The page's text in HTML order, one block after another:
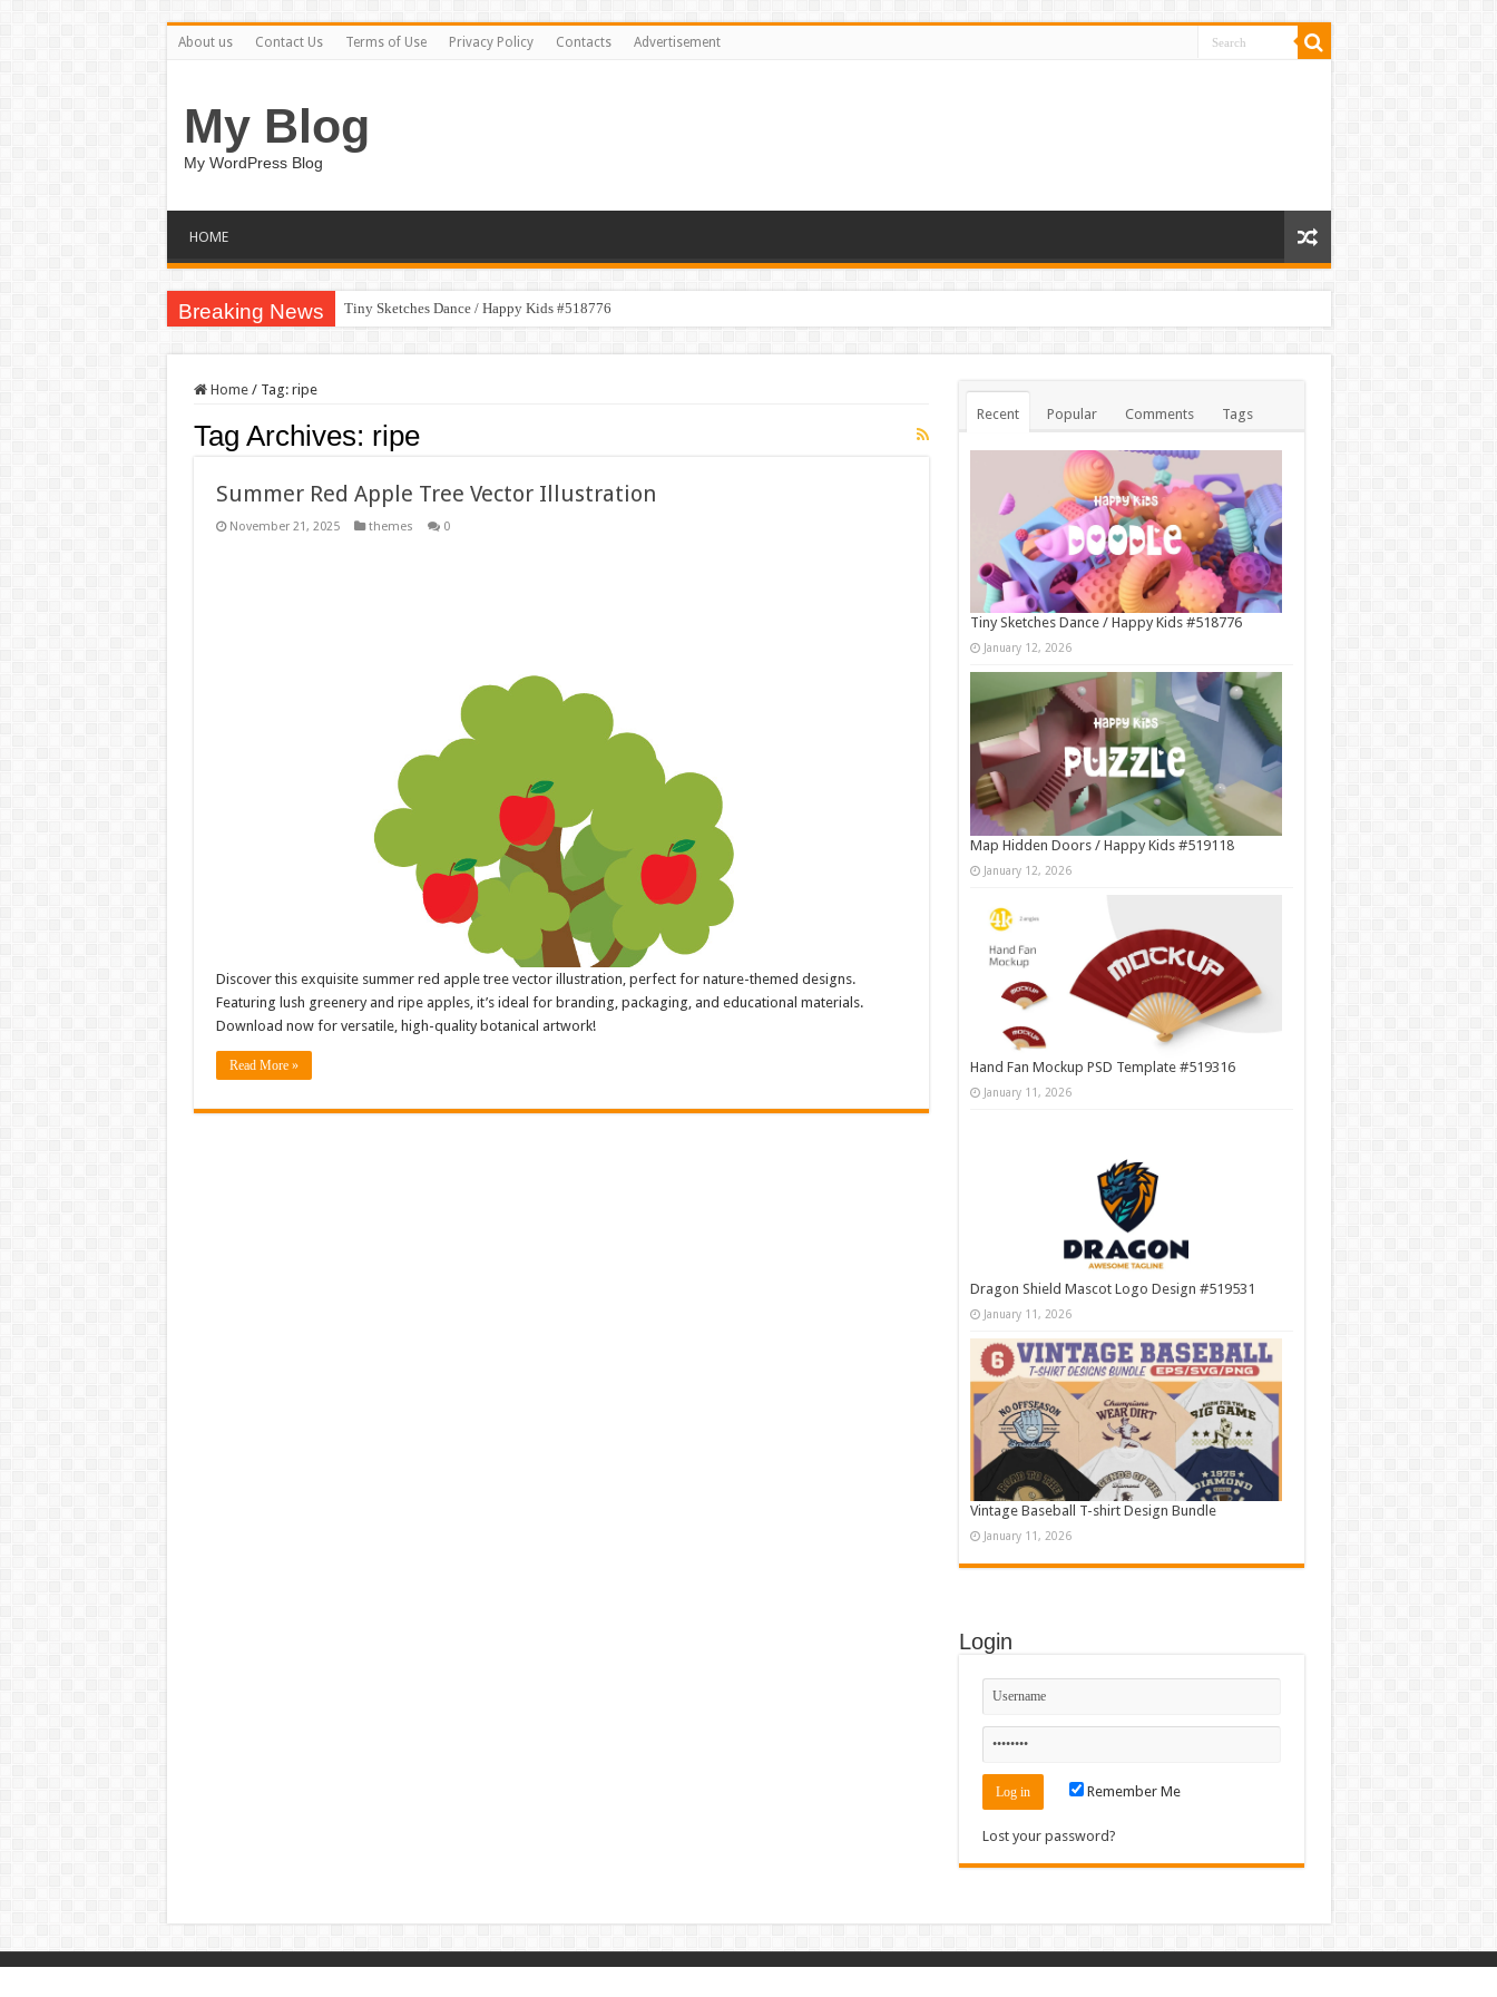
About us Contact Us Terms of Use Privacy Policy Contacts Advertisement
My Blog
My WordPress Blog
HOME
Breaking News Tiny Sketches Dance / Happy Kids #518776
Home / Tag: ripe
Tag Archives: ripe
Summer Red Apple Tree Vector Illustration
November 21, 2025 themes 0
Discover this exquisite summer red apple tree vector illustration, perfect for nature-themed designs.
Featuring lush greenery and ripe apples, it’s ideal for branding, packaging, and educational materials.
Download now for versatile, high-quality botanical artwork!
Read More »
Recent Popular Comments Tags
Tiny Sketches Dance / Happy Kids #518776
January 12, 2026
Map Hidden Doors / Happy Kids #519118
January 12, 2026
Hand Fan Mockup PSD Template #519316
January 11, 2026
Dragon Shield Mascot Logo Design #519531
January 11, 2026
Vintage Baseball T-shirt Design Bundle
January 11, 2026
Login
Remember Me
Lost your password?